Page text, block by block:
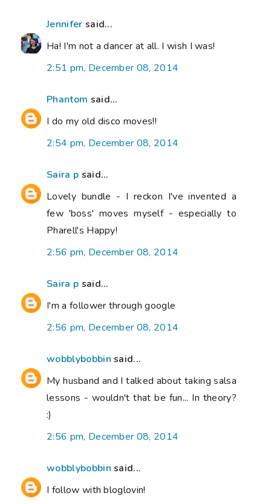
Jennifer said...
Ha! I'm not a dancer at all. I wish I was!
2:51 pm, December 08, 2014
Phantom said...
I do my old disco moves!!
2:54 pm, December 08, 2014
Saira p said...
Lovely bundle - I reckon I've invented a
few 'boss' moves myself - especially to
Pharell's Happy!
2:56 pm, December 08, 2014
Saira p said...
I'm a follower through google
2:56 pm, December 08, 2014
wobblybobbin said...
My husband and I talked about taking salsa
lessons - wouldn't that be fun... In theory?
:)
2:56 pm, December 08, 2014
wobblybobbin said...
I follow with bloglovin!